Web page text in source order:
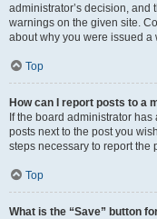
administrator’s decision, and
warnings on the given site.
about why you were issued a
Top
How can I report posts to a
If the board administrator
posts next to the post you
steps necessary to report the
Top
What is the “Save” button